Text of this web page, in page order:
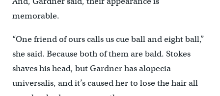
memorable.
“One friend of ours calls us cue ball and eight ball,”
she said. Because both of them are bald. Stokes
shaves his head, but Gardner has alopecia
universalis, and it’s caused her to lose the hair all